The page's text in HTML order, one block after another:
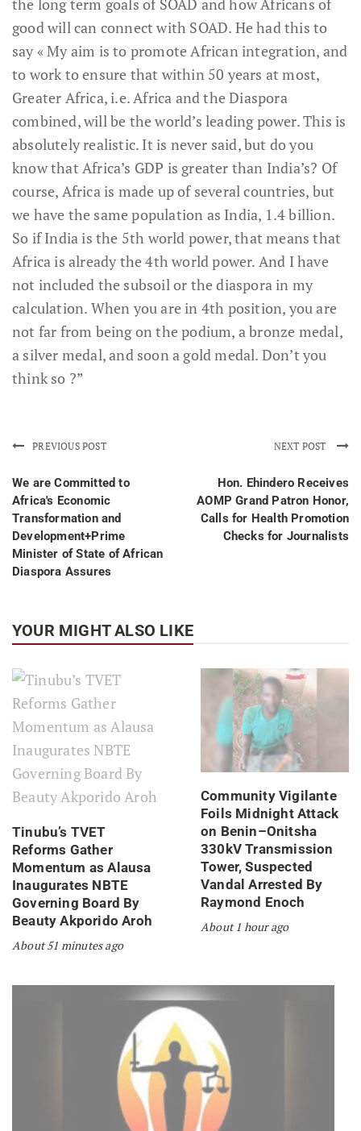
the long term goals of SOAD and how Africans of
good will can connect with SOAD. He had this to
say « My aim is to promote African integration, and
to work to ensure that within 50 years at most,
Greater Africa, i.e. Africa and the Diaspora
combined, will be the world’s leading power. This is
absolutely realistic. It is never said, but do you
know that Africa’s GDP is greater than India’s? Of
course, Africa is made up of several countries, but
we have the same population as India, 1.4 billion.
So if India is the 5th world power, that means that
Africa is already the 4th world power. And I have
not included the subsoil or the diaspora in my
calculation. When you are in 4th position, you are
not far from being on the podium, a bronze medal,
a silver medal, and soon a gold medal. Don’t you
think so ?”
PREVIOUS POST
We are Committed to
Africa's Economic
Transformation and
Development+Prime
Minister of State of African
Diaspora Assures
NEXT POST
Hon. Ehindero Receives
AOMP Grand Patron Honor,
Calls for Health Promotion
Checks for Journalists
YOUR MIGHT ALSO LIKE
Tinubu’s TVET
Reforms Gather
Momentum as Alausa
Inaugurates NBTE
Governing Board By
Beauty Akporido Aroh
About 51 minutes ago
Community Vigilante
Foils Midnight Attack
on Benin–Onitsha
330kV Transmission
Tower, Suspected
Vandal Arrested By
Raymond Enoch
About 1 hour ago